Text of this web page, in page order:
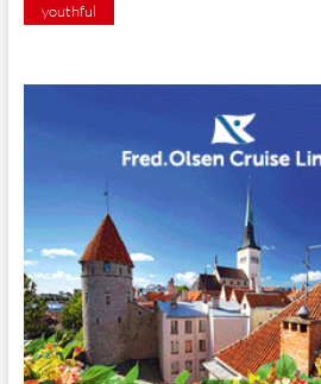
youthful